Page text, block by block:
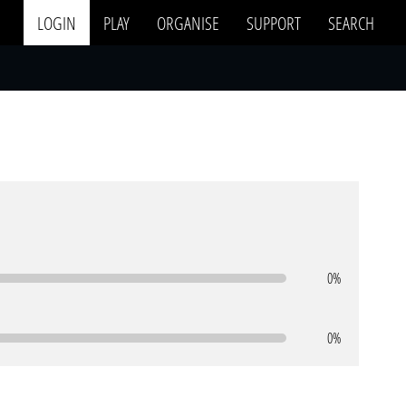
LOGIN PLAY ORGANISE SUPPORT SEARCH
0%
0%